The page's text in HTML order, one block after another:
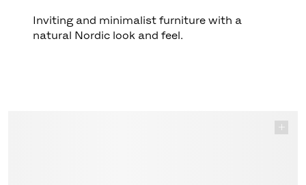
Inviting and minimalist furniture with a
natural Nordic look and feel.